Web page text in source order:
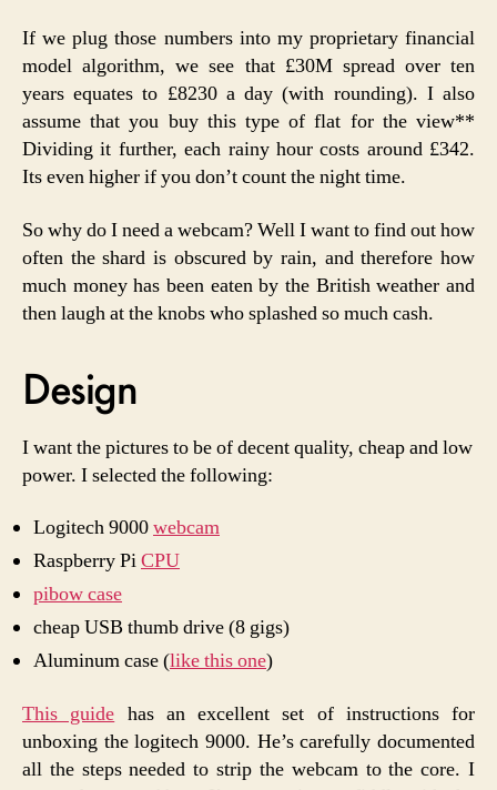
If we plug those numbers into my proprietary financial
model algorithm, we see that £30M spread over ten
years equates to £8230 a day (with rounding). I also
assume that you buy this type of flat for the view**
Dividing it further, each rainy hour costs around £342.
Its even higher if you don’t count the night time.
So why do I need a webcam? Well I want to find out how
often the shard is obscured by rain, and therefore how
much money has been eaten by the British weather and
then laugh at the knobs who splashed so much cash.
Design
I want the pictures to be of decent quality, cheap and low
power. I selected the following:
Logitech 9000webcam
Raspberry PiCPU
pibow case
cheap USB thumb drive (8 gigs)
Aluminum case (like this one)
This guide has an excellent set of instructions for
unboxing the logitech 9000. He’s carefully documented
all the steps needed to strip the webcam to the core. I